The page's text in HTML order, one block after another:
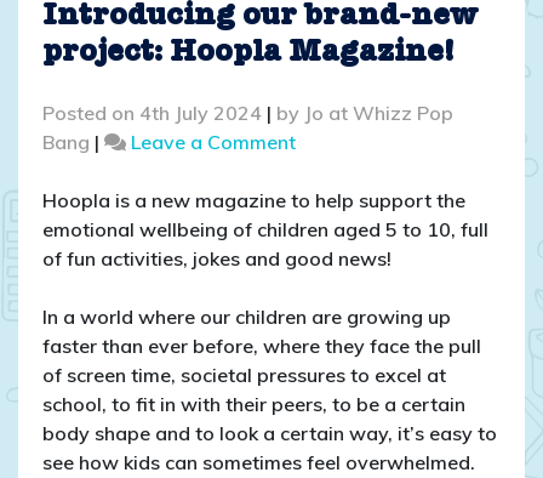
Introducing our brand-new
project: Hoopla Magazine!
Posted on 4th July 2024 | by Jo at Whizz Pop
Bang | Leave a Commenton
our
brand-
new
Hoopla
Magazine!
Hoopla is a new magazine to help support the
emotional wellbeing of children aged 5 to 10, full
of fun activities, jokes and good news!
In a world where our children are growing up
faster than ever before, where they face the pull
of screen time, societal pressures to excel at
school, to fit in with their peers, to be a certain
body shape and to look a certain way, it’s easy to
see how kids can sometimes feel overwhelmed.